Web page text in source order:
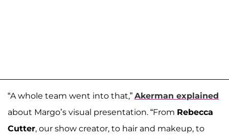
“A whole team went into that,” Akerman explained
about Margo’s visual presentation. “From Rebecca
Cutter, our show creator, to hair and makeup, to